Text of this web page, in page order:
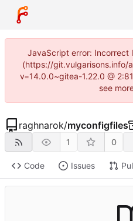
JavaScript error: Incorrect
(https://git.vulgarisons.info/
v=14.0.0~gitea-1.22.0 @
see
raghnarok/myconfigfiles
1 0
Code Issues